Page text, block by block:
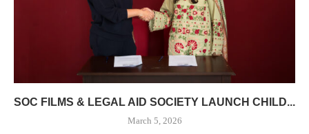
SOC FILMS & LEGAL AID SOCIETY LAUNCH CHILD...
March 5, 2026